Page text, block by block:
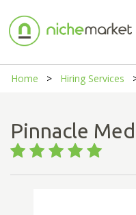
Home Hiring Services
Pinnacle